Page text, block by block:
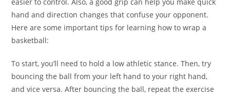
hand and direction changes that confuse your opponent.
Here are some important tips for learning how to wrap a
basketball:
To start, you’ll need to hold a low athletic stance. Then, try
bouncing the ball from your left hand to your right hand,
and vice versa. After bouncing the ball, repeat the exercise